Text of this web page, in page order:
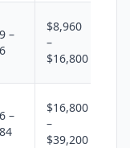
–
$8,960
–
$16,800
–
$16,800
–
$39,200